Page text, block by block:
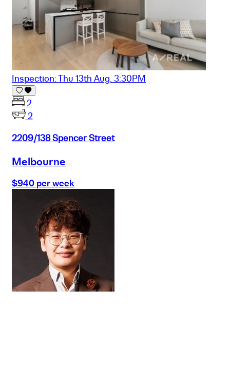
Inspection: Thu 13th Aug. 3:30PM
2
2
2209/138 Spencer Street
Melbourne
$940 per week